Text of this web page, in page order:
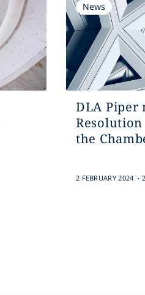
News
DLA Piper
the
2 FEBRUARY 2024 .